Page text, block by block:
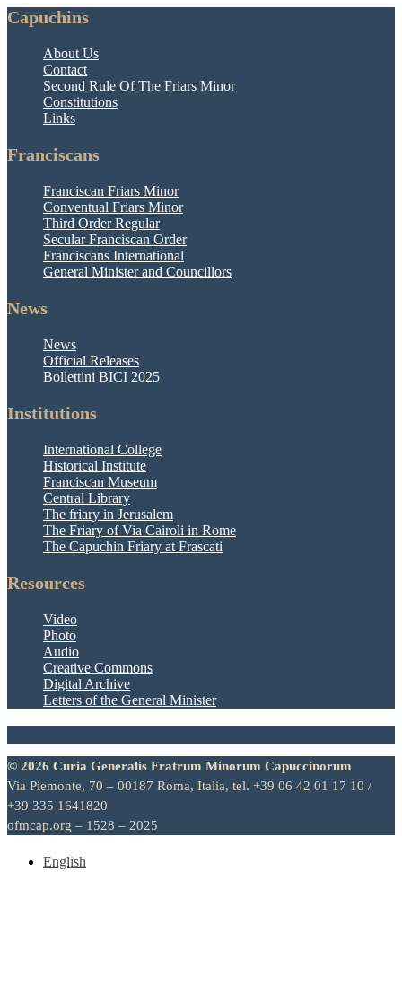
Capuchins
About Us
Contact
Second Rule Of The Friars Minor
Constitutions
Links
Franciscans
Franciscan Friars Minor
Conventual Friars Minor
Third Order Regular
Secular Franciscan Order
Franciscans International
General Minister and Councillors
News
News
Official Releases
Bollettini BICI 2025
Institutions
International College
Historical Institute
Franciscan Museum
Central Library
The friary in Jerusalem
The Friary of Via Cairoli in Rome
The Capuchin Friary at Frascati
Resources
Video
Photo
Audio
Creative Commons
Digital Archive
Letters of the General Minister
© 2026 Curia Generalis Fratrum Minorum Capuccinorum
Via Piemonte, 70 – 00187 Roma, Italia, tel. +39 06 42 01 17 10 /
+39 335 1641820
ofmcap.org – 1528 – 2025
English